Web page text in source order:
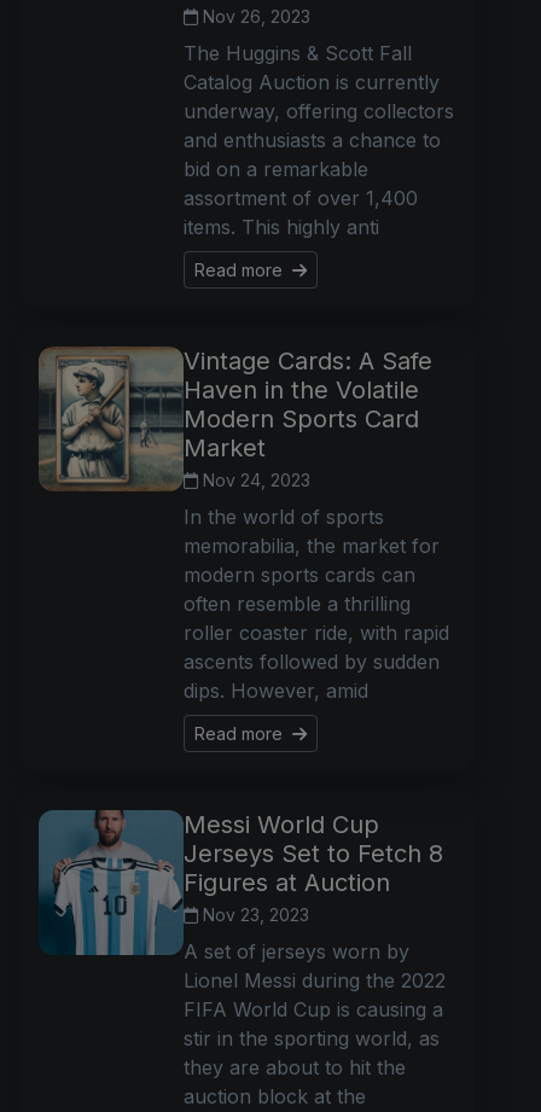
Nov 26, 2023
The Huggins & Scott Fall
Catalog Auction is currently
underway, offering collectors
and enthusiasts a chance to
bid on a remarkable
assortment of over 1,400
items. This highly anti
Read more
Vintage Cards: A Safe
Haven in the Volatile
Modern Sports Card
Market
Nov 24, 2023
In the world of sports
memorabilia, the market for
modern sports cards can
often resemble a thrilling
roller coaster ride, with rapid
ascents followed by sudden
dips. However, amid
Read more
Messi World Cup
Jerseys Set to Fetch 8
Figures at Auction
Nov 23, 2023
A set of jerseys worn by
Lionel Messi during the 2022
FIFA World Cup is causing a
stir in the sporting world, as
they are about to hit the
auction block at the